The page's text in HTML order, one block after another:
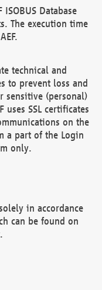
Database
The execution time
technical and
to prevent loss and
sensitive (personal)
SSL certificates
on the
a part of the Login
only.
in accordance
can be found on